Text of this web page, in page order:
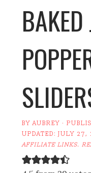
BYAUBREY ·
UPDATED:JULY 27,
AFFILIATE LINKS.